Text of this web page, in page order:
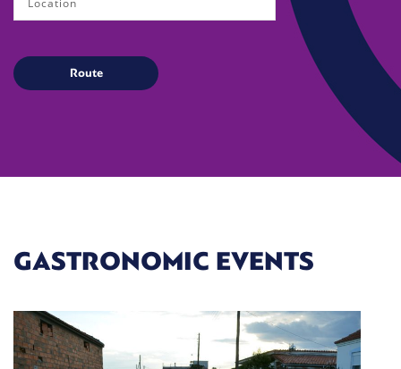
GASTRONOMIC EVENTS